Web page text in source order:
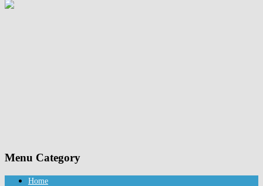
Menu Category
Home